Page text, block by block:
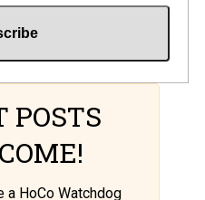
POSTS
a HoCo Watchdog